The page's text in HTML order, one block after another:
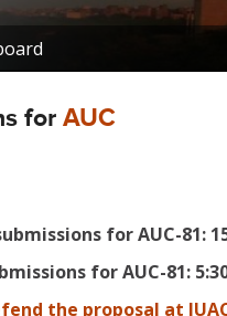
for AUC
for AUC-81:
for AUC-81:
the proposal at